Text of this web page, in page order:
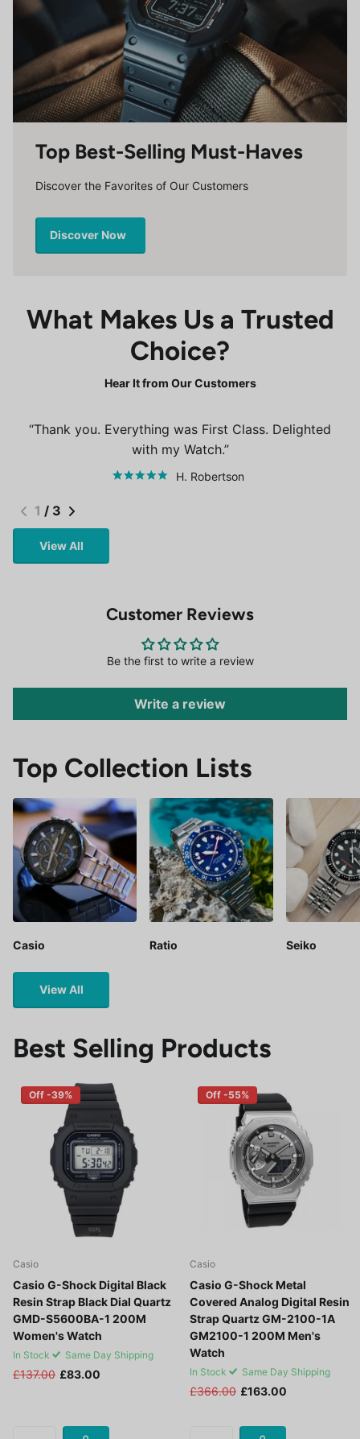
Top Best-Selling Must-Haves
Discover the Favorites of Our Customers
Discover Now
What Makes Us a Trusted
Choice?
Hear It from Our Customers
Thank you. Everything was First Class. Delighted
with my Watch.
H. Robertson
1 / 3
View All
Customer Reviews
Be the first to write a review
Write a review
Top Collection Lists
Casio Ratio Seiko
View All
Best Selling Products
Off -39%
Casio
Casio G-Shock Digital Black
Resin Strap Black Dial Quartz
GMD-S5600BA-1 200M
Women's Watch
In Stock Same Day Shipping
£137.00 £83.00
Off -55%
Casio
Casio G-Shock Metal
Covered Analog Digital Resin
Strap Quartz GM-2100-1A
GM2100-1 200M Men's
Watch
In Stock Same Day Shipping
£366.00 £163.00